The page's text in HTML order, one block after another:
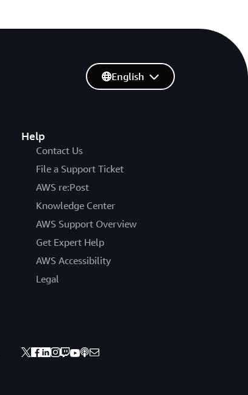
Help
Contact Us
File a Support Ticket
AWS re:Post
Knowledge Center
AWS Support Overview
Get Expert Help
AWS Accessibility
Legal
English